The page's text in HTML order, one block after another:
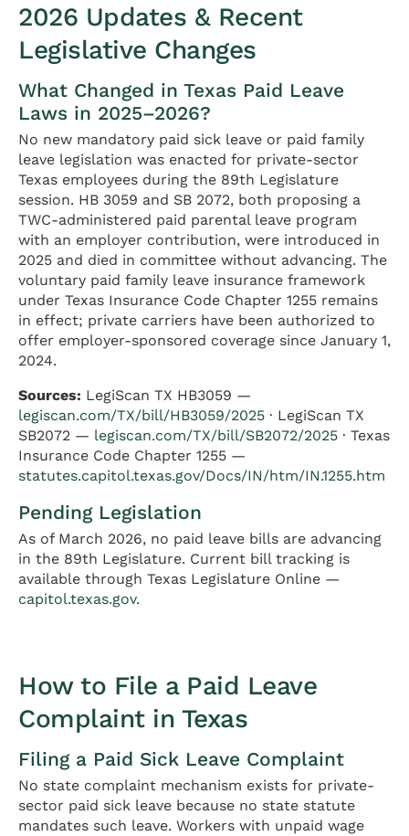
2026 Updates & Recent
Legislative Changes
What Changed in Texas Paid Leave
Laws in 2025–2026?
No new mandatory paid sick leave or paid family
leave legislation was enacted for private-sector
Texas employees during the 89th Legislature
session. HB 3059 and SB 2072, both proposing a
TWC-administered paid parental leave program
with an employer contribution, were introduced in
2025 and died in committee without advancing. The
voluntary paid family leave insurance framework
under Texas Insurance Code Chapter 1255 remains
in effect; private carriers have been authorized to
offer employer-sponsored coverage since January 1,
2024.
Sources: LegiScan TX HB3059 —
legiscan.com/TX/bill/HB3059/2025 · LegiScan TX
SB2072 — legiscan.com/TX/bill/SB2072/2025 · Texas
Insurance Code Chapter 1255 —
statutes.capitol.texas.gov/Docs/IN/htm/IN.1255.htm
Pending Legislation
As of March 2026, no paid leave bills are advancing
in the 89th Legislature. Current bill tracking is
available through Texas Legislature Online —
capitol.texas.gov.
How to File a Paid Leave
Complaint in Texas
Filing a Paid Sick Leave Complaint
No state complaint mechanism exists for private-
sector paid sick leave because no state statute
mandates such leave. Workers with unpaid wage